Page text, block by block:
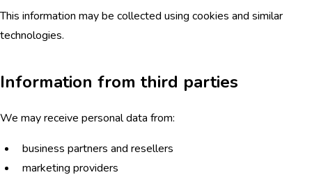
This information may be collected using cookies and similar
technologies.
Information from third parties
We may receive personal data from:
business partners and resellers
marketing providers